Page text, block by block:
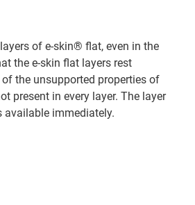
of e-skin® flat, even in the
the e-skin flat layers rest
the unsupported properties of
present in every layer. The layer
available immediately.